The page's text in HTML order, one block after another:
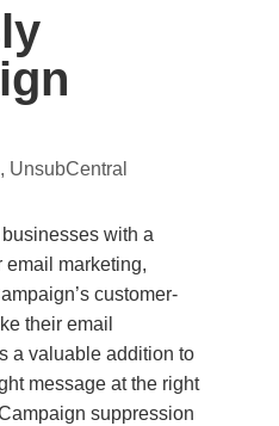
, UnsubCentral
with a
email marketing,
customer-
their email
a valuable addition to
message at the right
suppression